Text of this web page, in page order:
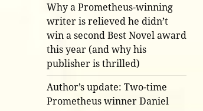
Why a Prometheus-winning
writer is relieved he didn’t
win a second Best Novel award
this year (and why his
publisher is thrilled)
Author’s update: Two-time
Prometheus winner Daniel